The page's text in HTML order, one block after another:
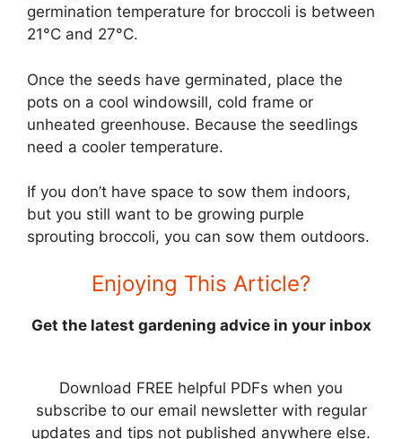
germination temperature for broccoli is between
21°C and 27°C.
Once the seeds have germinated, place the
pots on a cool windowsill, cold frame or
unheated greenhouse. Because the seedlings
need a cooler temperature.
If you don’t have space to sow them indoors,
but you still want to be growing purple
sprouting broccoli, you can sow them outdoors.
Enjoying This Article?
Get the latest gardening advice in your inbox
Download FREE helpful PDFs when you
subscribe to our email newsletter with regular
updates and tips not published anywhere else.